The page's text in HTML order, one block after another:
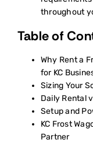
throughout
Table of
Why Rent a
for KC
Sizing Your
Daily Rental
Setup and
KC Frost
Partner